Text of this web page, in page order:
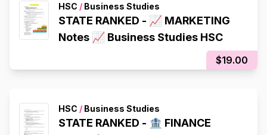
HSC / Business Studies
STATE RANKED - 📈 MARKETING
Notes 📈 Business Studies HSC
$19.00
HSC / Business Studies
STATE RANKED - 🏦 FINANCE